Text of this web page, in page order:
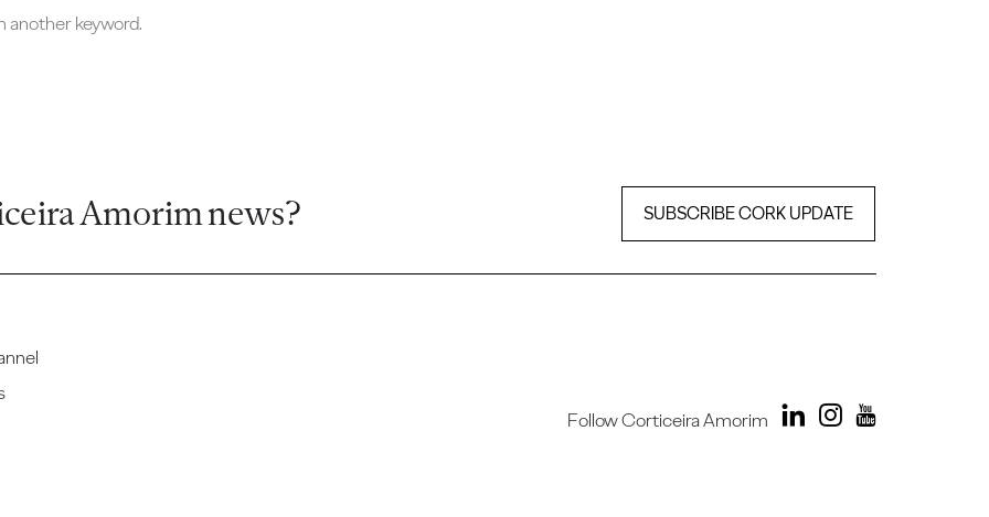
another keyword.
Amorim news? SUBSCRIBE CORK UPDATE
Follow Corticeira Amorim